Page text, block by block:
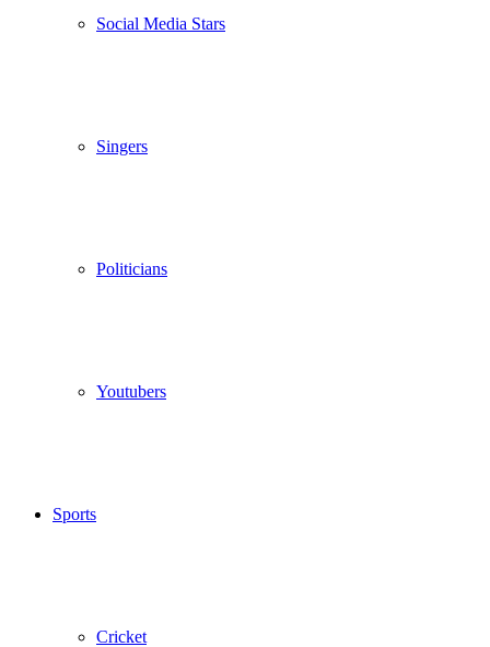
Social Media Stars
Singers
Politicians
Youtubers
Sports
Cricket